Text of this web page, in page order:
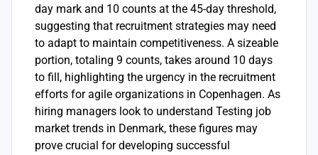
day mark and 10 counts at the 45-day threshold,
suggesting that recruitment strategies may need
to adapt to maintain competitiveness. A sizeable
portion, totaling 9 counts, takes around 10 days
to fill, highlighting the urgency in the recruitment
efforts for agile organizations in Copenhagen. As
hiring managers look to understand Testing job
market trends in Denmark, these figures may
prove crucial for developing successful